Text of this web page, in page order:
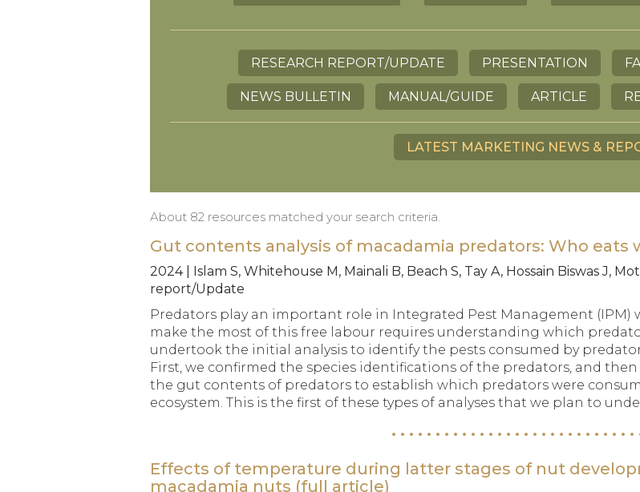
RESEARCH REPORT/UPDATE PRESENTATION
NEWS BULLETIN MANUAL/GUIDE ARTICLE
LATEST MARKETING NEWS &
About 82 resources matched your search criteria.
Gut contents analysis of macadamia predators: Who eats
2024 | Islam S, Whitehouse M, Mainali B, Beach S, Tay A, Hossain Biswas J,
report/Update
Predators play an important role in Integrated Pest Management (IPM)
make the most of this free labour requires understanding which
undertook the initial analysis to identify the pests consumed by
First, we confirmed the species identifications of the predators, and
the gut contents of predators to establish which predators were
ecosystem. This is the first of these types of analyses that we plan to
Effects of temperature during latter stages of nut
macadamia nuts (full article)